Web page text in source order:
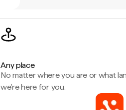
Any place
No matter where you are or what
we're here for you.